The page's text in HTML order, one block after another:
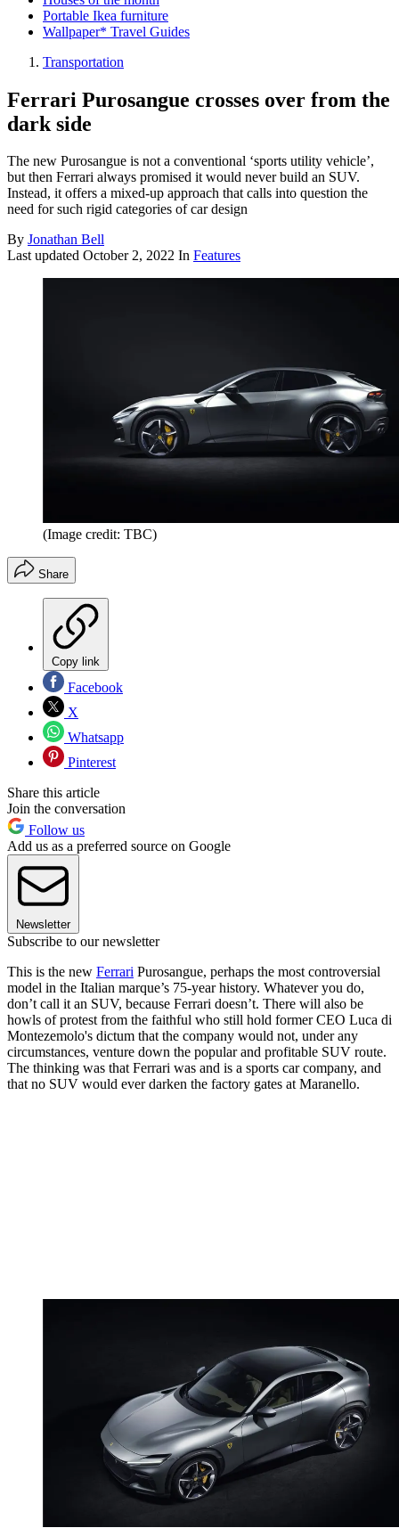
Portable Ikea furniture
Wallpaper* Travel Guides
Transportation
Ferrari Purosangue crosses over from the
dark side
The new Purosangue is not a conventional ‘sports utility vehicle’,
but then Ferrari always promised it would never build an SUV.
Instead, it offers a mixed-up approach that calls into question the
need for such rigid categories of car design
By Jonathan Bell
Last updated October 2, 2022 In Features
(Image credit: TBC)
Share
Copy link
Facebook
X
Whatsapp
Pinterest
Share this article
Join the conversation
Follow us
Add us as a preferred source on Google
Newsletter
Subscribe to our newsletter
This is the new Ferrari Purosangue, perhaps the most controversial
model in the Italian marque’s 75-year history. Whatever you do,
don’t call it an SUV, because Ferrari doesn’t. There will also be
howls of protest from the faithful who still hold former CEO Luca di
Montezemolo's dictum that the company would not, under any
circumstances, venture down the popular and profitable SUV route.
The thinking was that Ferrari was and is a sports car company, and
that no SUV would ever darken the factory gates at Maranello.